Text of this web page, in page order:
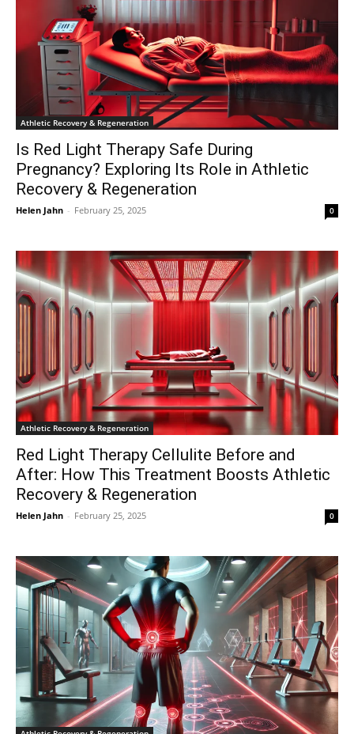
Athletic Recovery & Regeneration
Is Red Light Therapy Safe During
Pregnancy? Exploring Its Role in Athletic
Recovery & Regeneration
Helen Jahn - February 25, 2025 0
Athletic Recovery & Regeneration
Red Light Therapy Cellulite Before and
After: How This Treatment Boosts Athletic
Recovery & Regeneration
Helen Jahn - February 25, 2025 0